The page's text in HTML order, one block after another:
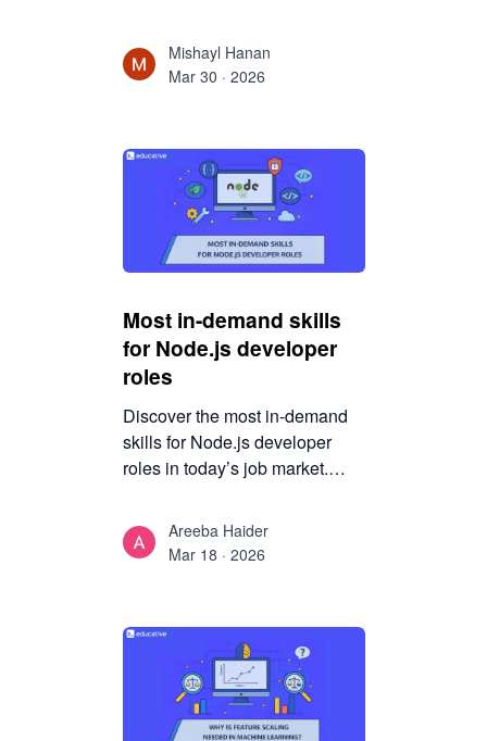
Mishayl Hanan
Mar 30 · 2026
Most in-demand skills
for Node.js developer
roles
Discover the most in-demand
skills for Node.js developer
roles in today’s job market.
architectural competencies
employers value most and how
Areeba Haider
Mar 18 · 2026